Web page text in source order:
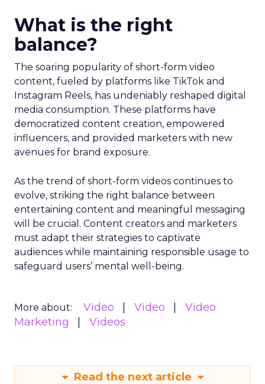
What is the right
balance?
The soaring popularity of short-form video
content, fueled by platforms like TikTok and
Instagram Reels, has undeniably reshaped digital
media consumption. These platforms have
democratized content creation, empowered
influencers, and provided marketers with new
avenues for brand exposure.
As the trend of short-form videos continues to
evolve, striking the right balance between
entertaining content and meaningful messaging
will be crucial. Content creators and marketers
must adapt their strategies to captivate
audiences while maintaining responsible usage to
safeguard users’ mental well-being.
More about: Video Video
Video
Marketing
Videos
Read the next article